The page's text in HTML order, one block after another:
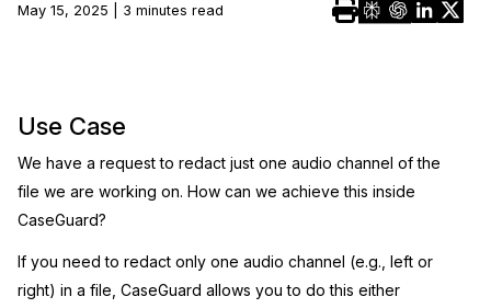
Audio Redaction
Image Redaction
Transcription & Translation
Transportation
Education
Government
Legal
Financial Services
Resources
Blogs
Case Studies
What's New
May 15, 2025 | 3 minutes read
Use Case
We have a request to redact just one audio channel of the
file we are working on. How can we achieve this inside
CaseGuard?
If you need to redact only one audio channel (e.g., left or
right) in a file, CaseGuard allows you to do this either